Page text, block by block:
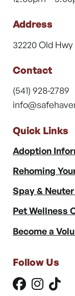
Address
32220 Old
Contact
(541) 928-2789
Quick Links
Adoption
Rehoming
Spay &
Pet Wellness
Become a
Follow Us